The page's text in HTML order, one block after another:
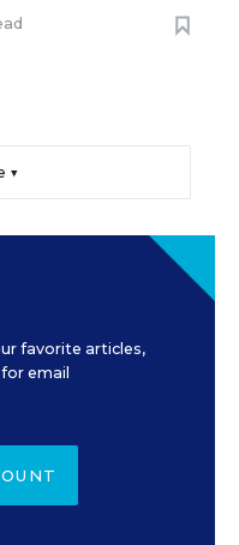
▼
favorite articles,
email